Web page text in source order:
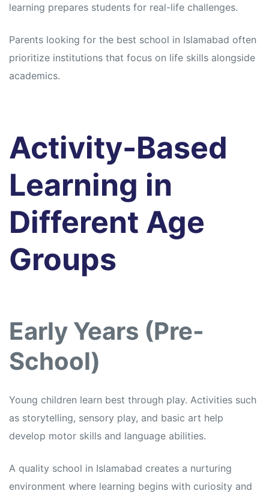
learning prepares students for real-life challenges.
Parents looking for the best school in Islamabad often
prioritize institutions that focus on life skills alongside
academics.
Activity-Based
Learning in
Different Age
Groups
Early Years (Pre-
School)
Young children learn best through play. Activities such
as storytelling, sensory play, and basic art help
develop motor skills and language abilities.
A quality school in Islamabad creates a nurturing
environment where learning begins with curiosity and